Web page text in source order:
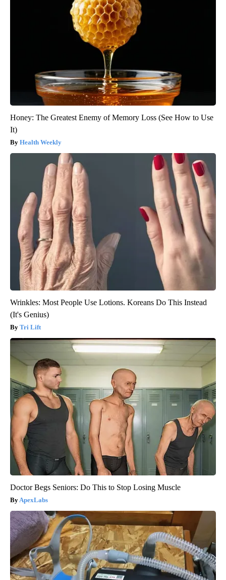
Honey: The Greatest Enemy of Memory Loss (See How to Use
It)
Health Weekly
Wrinkles: Most People Use Lotions. Koreans Do This Instead
(It's Genius)
Tri Lift
Doctor Begs Seniors: Do This to Stop Losing Muscle
ApexLabs